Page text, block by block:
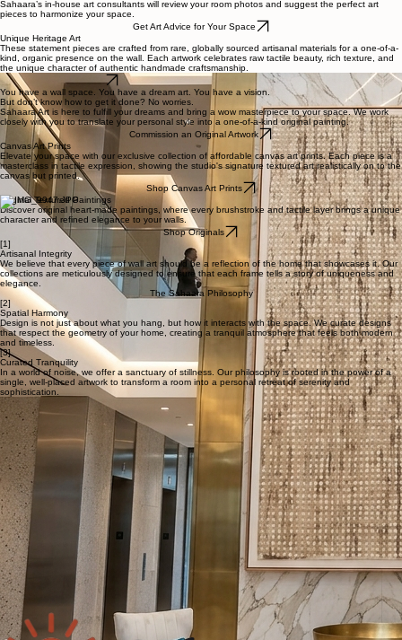
Log In
Not sure what art your walls need?
Sahaara’s in-house art consultants will review your room photos and suggest the perfect art
pieces to harmonize your space.
Get Art Advice for Your Space
Unique Heritage Art
These statement pieces are crafted from rare, globally sourced artisanal materials for a one-of-a-
kind, organic presence on the wall. Each artwork celebrates raw tactile beauty, rich texture, and
the unique character of authentic handmade craftsmanship.
Explore Heritage Art
You have a wall space. You have a dream art. You have a vision.
But don’t know how to get it done? No worries.
Sahaara Art is here to fulfill your dreams and bring a wow masterpiece to your space. We work
closely with you to translate your personal style into a one-of-a-kind original painting.
Commission an Original Artwork
Canvas Art Prints
Elevate your space with our exclusive collection of affordable canvas art prints. Each piece is a
masterclass in tactile expression, showing the studio's signature textured art realistically on to the
canvas but printed.
Shop Canvas Art Prints
Original Textured Paintings
Discover original heart-made paintings, where every brushstroke and tactile layer brings a unique
character and refined elegance to your walls.
Shop Originals
[1]
Artisanal Integrity
We believe that every piece of wall art should be a reflection of the home that showcases it. Our
collections are meticulously designed to ensure that each frame tells a story of uniqueness and
elegance.
The Sahaara Philosophy
[2]
Spatial Harmony
Design is not just about what you hang, but how it interacts with the space. We curate designs
that respect the geometry of your home, creating a tranquil atmosphere that feels both modern
and timeless.
[3]
Curated Tranquility
In a world of noise, we offer a sanctuary of stillness. Our philosophy is rooted in the power of a
single, well-placed artwork to transform a room into a personal retreat of serenity and
sophistication.